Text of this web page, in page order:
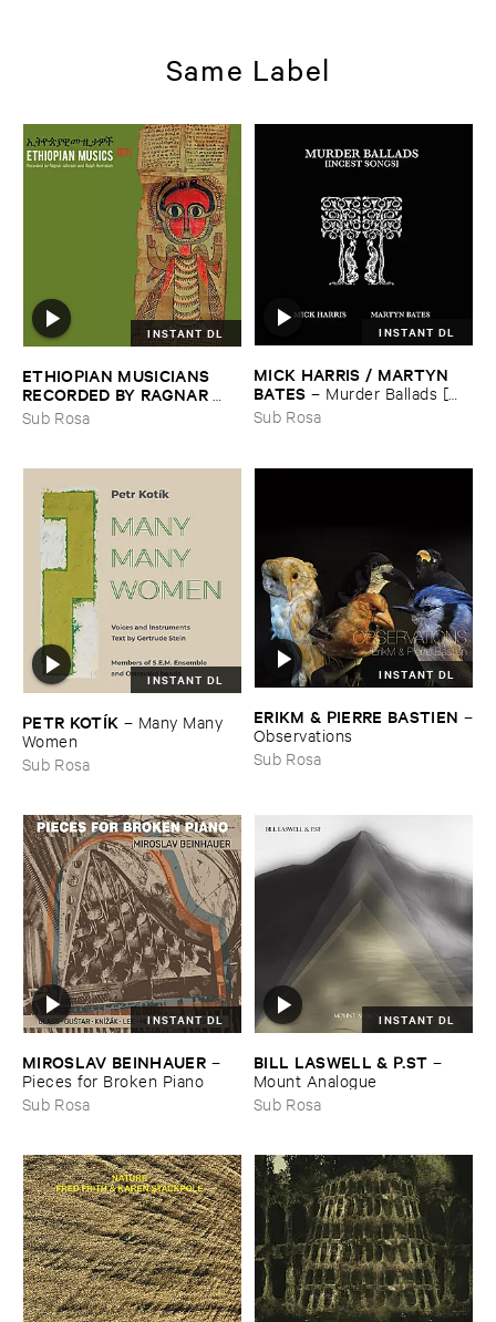
Same Label
INSTANT DL
ETHIOPIAN ​MUSICIANS ​
RECORDED ​BY ​RAGNAR ​
JOHNSON ​AND ​RALPH ​
HARRISSON
Sub Rosa
INSTANT DL
MICK ​HARRIS / ​MARTYN ​
BATES – Murder ​Ballads [​
Incest ​Songs]
Sub Rosa
INSTANT DL
PETR ​KOTÍ​K – Many ​Many ​
Women
Sub Rosa
INSTANT DL
ERIKM & ​PIERRE ​BASTIEN –
Observations
Sub Rosa
INSTANT DL
MIROSLAV ​BEINHAUER –
Pieces ​for ​Broken ​Piano
Sub Rosa
INSTANT DL
BILL ​LASWELL & ​P.​ST –
Mount ​Analogue
Sub Rosa